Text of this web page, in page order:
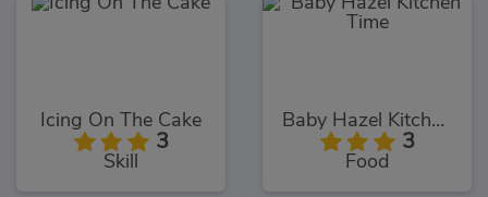
Icing On The Cake
3
Skill
Baby Hazel Kitchen Time
3
Food